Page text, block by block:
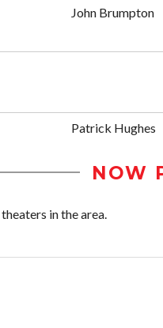
John Brumpton
Patrick Hughes
NOW
in the area.